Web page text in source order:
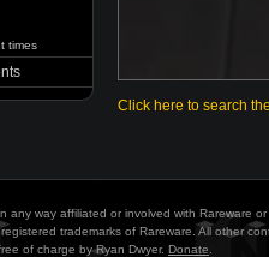
times
Click here to search
any way affiliated or involved with Rareware
trademarks of Rareware. All other
of charge by Ryan Dwyer. Donate